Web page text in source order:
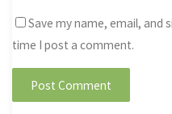
Save my name, email, and
time I post a comment.